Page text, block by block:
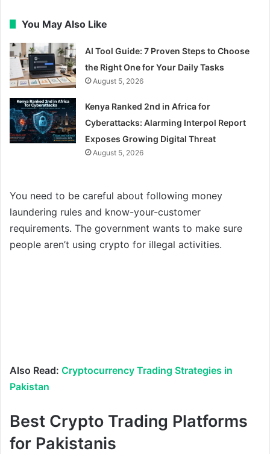
You May Also Like
AI Tool Guide: 7 Proven Steps to Choose
the Right One for Your Daily Tasks
August 5, 2026
Kenya Ranked 2nd in Africa for
Cyberattacks: Alarming Interpol Report
Exposes Growing Digital Threat
August 5, 2026
You need to be careful about following money
laundering rules and know-your-customer
requirements. The government wants to make sure
people aren’t using crypto for illegal activities.
Also Read: Cryptocurrency Trading Strategies in
Pakistan
Best Crypto Trading Platforms
for Pakistanis